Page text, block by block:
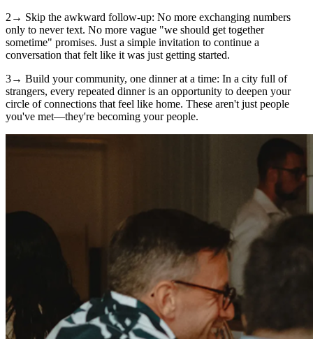
2→ Skip the awkward follow-up: No more exchanging numbers
only to never text. No more vague "we should get together
sometime" promises. Just a simple invitation to continue a
conversation that felt like it was just getting started.
3→ Build your community, one dinner at a time: In a city full of
strangers, every repeated dinner is an opportunity to deepen your
circle of connections that feel like home. These aren't just people
you've met—they're becoming your people.